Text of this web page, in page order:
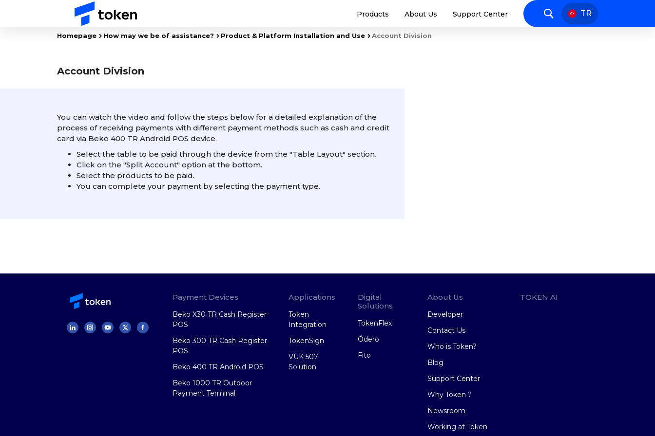
Products About Us Support Center TR
Homepage How may we be of assistance? Product & Platform Installation and Use Account Division
Account Division
You can watch the video and follow the steps below for a detailed explanation of the
process of receiving payments with different payment methods such as cash and credit
card via Beko 400 TR Android POS device.
Select the table to be paid through the device from the "Table Layout" section.
Click on the "Split Account" option at the bottom.
Select the products to be paid.
You can complete your payment by selecting the payment type.
Payment Devices
Beko X30 TR Cash Register
POS
Beko 300 TR Cash Register
POS
Beko 400 TR Android POS
Beko 1000 TR Outdoor
Payment Terminal
Applications
Token
Integration
TokenSign
VUK 507
Solution
Digital
Solutions
TokenFlex
Ödero
Fito
About Us
Developer
Contact Us
Who is Token?
Blog
Support Center
Why Token ?
Newsroom
Working at Token
TOKEN AI